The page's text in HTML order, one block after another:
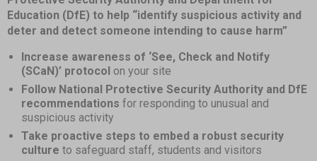
1Education (DfE) to help “identify suspicious activity and
deter and detect someone intending to cause harm”
Increase awareness of ‘See, Check and Notify
(SCaN)’ protocol on your site
Follow National Protective Security Authority and DfE
recommendations for responding to unusual and
suspicious activity
Take proactive steps to embed a robust security
culture to safeguard staff, students and visitors